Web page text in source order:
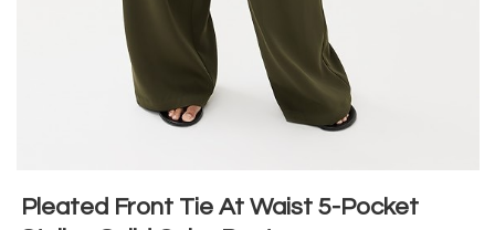
Pleated Front Tie At Waist 5-Pocket